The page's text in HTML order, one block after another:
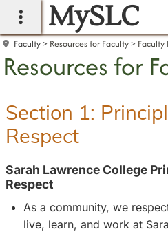
main navigation
MySLC
Faculty Resources for Faculty Faculty
Resources for
Section 1:
Respect
Sarah Lawrence College
Respect
As a community, we
live, learn, and work at